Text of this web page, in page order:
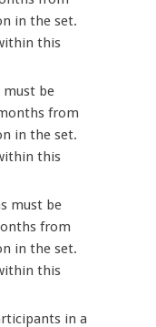
in the set.
this
must be
from
in the set.
this
must be
from
in the set.
this
in a